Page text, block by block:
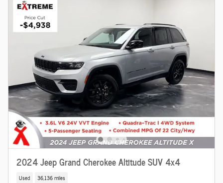
2024 Jeep Grand Cherokee Altitude SUV 4x4
Used 36,136 miles